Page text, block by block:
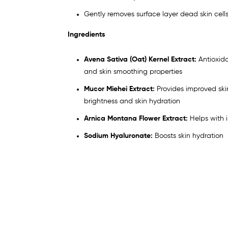
Gently removes surface layer dead skin cells
Ingredients
Avena Sativa (Oat) Kernel Extract:
and skin smoothing properties
Mucor Miehei Extract: Provides improved
brightness and skin hydration
Arnica Montana Flower Extract: Helps with
Sodium Hyaluronate: Boosts skin hydration